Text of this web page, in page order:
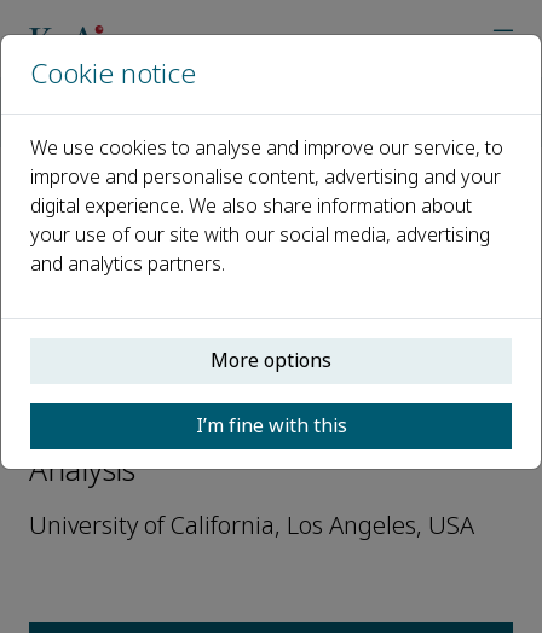
Open access
ISSN: 2773-1839
Yang Li
Youth Editorial Board, Nuclear
Analysis
University of California, Los Angeles, USA
Cookie notice
We use cookies to analyse and improve our service, to
improve and personalise content, advertising and your
digital experience. We also share information about
your use of our site with our social media, advertising
and analytics partners.
More options
I’m fine with this